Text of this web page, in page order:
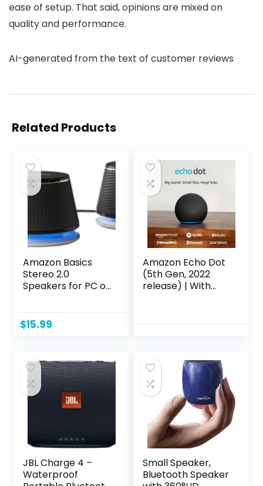
ease of setup. That said, opinions are mixed on
quality and performance.
AI-generated from the text of customer reviews
Related Products
Amazon Basics
Stereo 2.0
Speakers for PC or
Powered, 1 Pair,
Black
$15.99
Amazon Echo Dot
(5th Gen, 2022
release) | With
JBL Charge 4 –
Waterproof
Small Speaker,
Bluetooth Speaker